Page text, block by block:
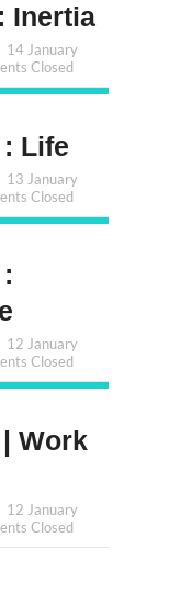
Inertia
14 January
Closed
: Life
13 January
Closed
12 January
Closed
Work
12 January
Closed